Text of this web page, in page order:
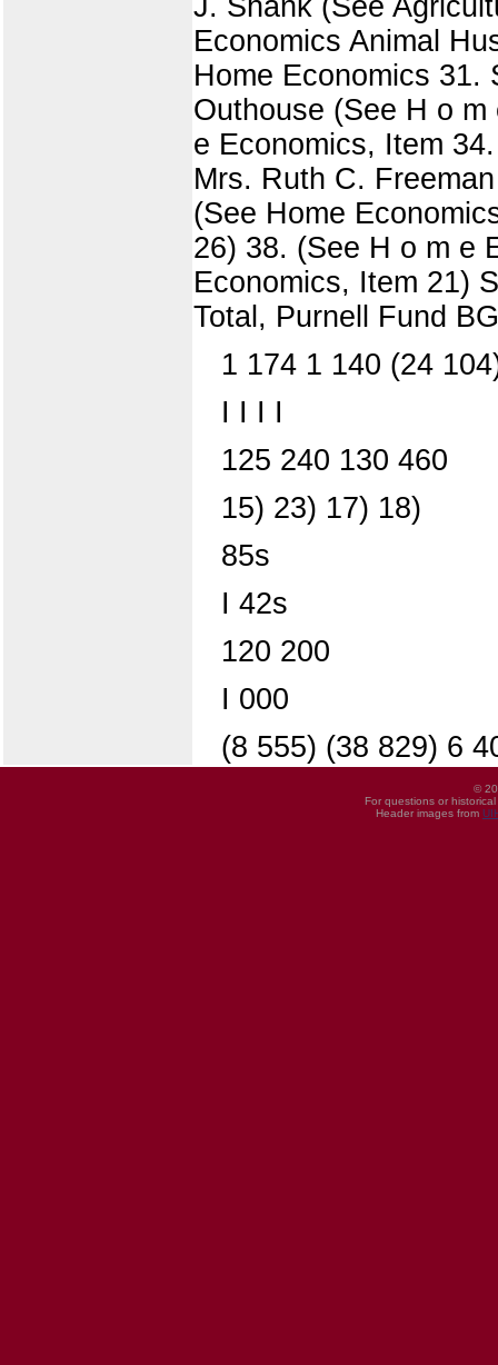
Economics Animal
Home Economics 31.
Outhouse (See H o
e Economics, Item
Mrs. Ruth C.
(See Home
26) 38. (See H o m e
Economics, Item 21)
Total, Purnell Fund
1 174 1 140 (24
I I I I
125 240 130 460
15) 23) 17) 18)
85s
I 42s
120 200
I 000
(8 555) (38 829) 6
©
For questions or
Header images from